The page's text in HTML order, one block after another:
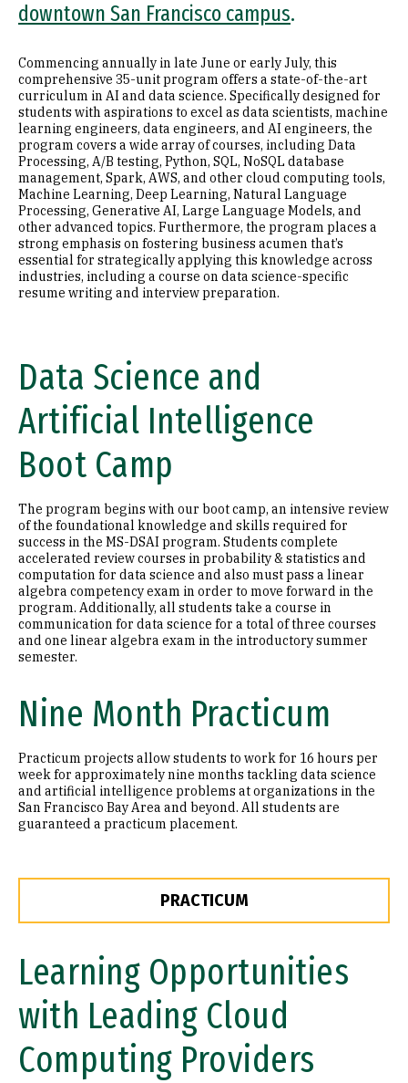
downtown San Francisco campus.
Commencing annually in late June or early July, this
comprehensive 35-unit program offers a state-of-the-art
curriculum in AI and data science. Specifically designed for
students with aspirations to excel as data scientists, machine
learning engineers, data engineers, and AI engineers, the
program covers a wide array of courses, including Data
Processing, A/B testing, Python, SQL, NoSQL database
management, Spark, AWS, and other cloud computing tools,
Machine Learning, Deep Learning, Natural Language
Processing, Generative AI, Large Language Models, and
other advanced topics. Furthermore, the program places a
strong emphasis on fostering business acumen that’s
essential for strategically applying this knowledge across
industries, including a course on data science-specific
resume writing and interview preparation.
Data Science and
Artificial Intelligence
Boot Camp
The program begins with our boot camp, an intensive review
of the foundational knowledge and skills required for
success in the MS-DSAI program. Students complete
accelerated review courses in probability & statistics and
computation for data science and also must pass a linear
algebra competency exam in order to move forward in the
program. Additionally, all students take a course in
communication for data science for a total of three courses
and one linear algebra exam in the introductory summer
semester.
Nine Month Practicum
Practicum projects allow students to work for 16 hours per
week for approximately nine months tackling data science
and artificial intelligence problems at organizations in the
San Francisco Bay Area and beyond. All students are
guaranteed a practicum placement.
PRACTICUM
Learning Opportunities
with Leading Cloud
Computing Providers